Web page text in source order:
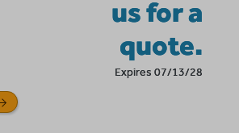
us for a
quote.
Expires 07/13/28